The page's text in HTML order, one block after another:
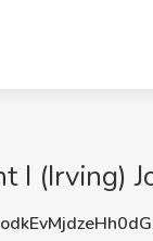
I (Irving)